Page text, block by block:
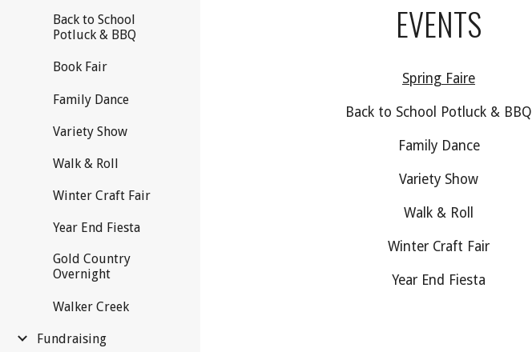
Back to School
Potluck & BBQ
Book Fair
Family Dance
Variety Show
Walk & Roll
Winter Craft Fair
Year End Fiesta
Gold Country
Overnight
Walker Creek
Fundraising
EVENTS
Spring Faire
Back to School Potluck & BBQ
Family Dance
Variety Show
Walk & Roll
Winter Craft Fair
Year End Fiesta